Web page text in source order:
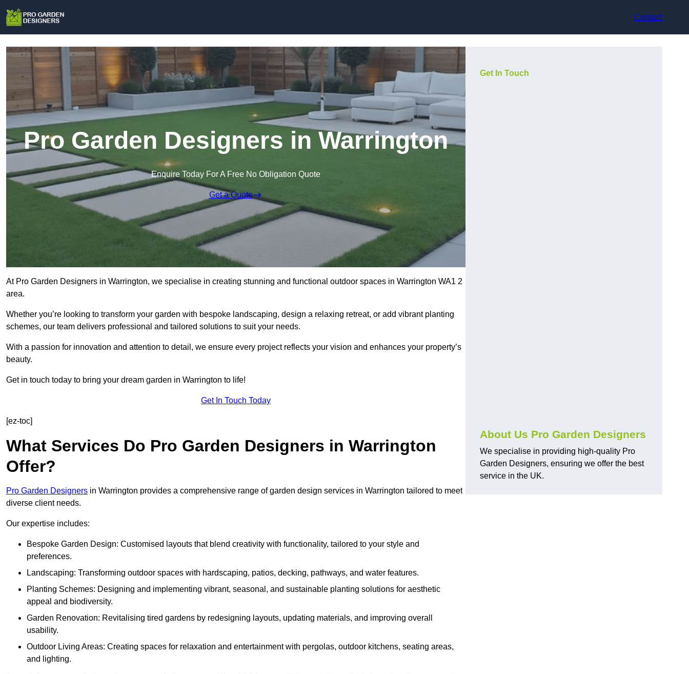
Contact
Pro Garden Designers in Warrington
Enquire Today For A Free No Obligation Quote
Get a Quote
At Pro Garden Designers in Warrington, we specialise in creating stunning and functional outdoor spaces in Warrington WA1 2
area.
Whether you’re looking to transform your garden with bespoke landscaping, design a relaxing retreat, or add vibrant planting
schemes, our team delivers professional and tailored solutions to suit your needs.
With a passion for innovation and attention to detail, we ensure every project reflects your vision and enhances your property’s
beauty.
Get in touch today to bring your dream garden in Warrington to life!
Get In Touch Today
[ez-toc]
What Services Do Pro Garden Designers in Warrington
Offer?
Pro Garden Designers in Warrington provides a comprehensive range of garden design services in Warrington tailored to meet
diverse client needs.
Our expertise includes:
Bespoke Garden Design: Customised layouts that blend creativity with functionality, tailored to your style and
preferences.
Landscaping: Transforming outdoor spaces with hardscaping, patios, decking, pathways, and water features.
Planting Schemes: Designing and implementing vibrant, seasonal, and sustainable planting solutions for aesthetic
appeal and biodiversity.
Garden Renovation: Revitalising tired gardens by redesigning layouts, updating materials, and improving overall
usability.
Outdoor Living Areas: Creating spaces for relaxation and entertainment with pergolas, outdoor kitchens, seating areas,
and lighting.
Get In Touch
About Us Pro Garden Designers
We specialise in providing high-quality Pro
Garden Designers, ensuring we offer the best
service in the UK.